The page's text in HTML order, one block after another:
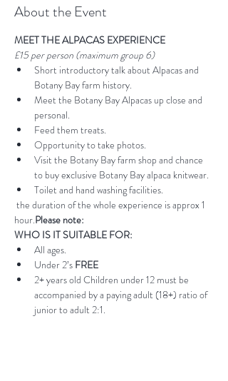
About the Event
MEET THE ALPACAS EXPERIENCE
£15 per person (maximum group 6)
Short introductory talk about Alpacas and
Botany Bay farm history.
Meet the Botany Bay Alpacas up close and
personal.
Feed them treats.
Opportunity to take photos.
Visit the Botany Bay farm shop and chance
to buy exclusive Botany Bay alpaca knitwear.
Toilet and hand washing facilities.
hour.Please note:
WHO IS IT SUITABLE FOR:
All ages.
Under 2’s FREE
2+ years old Children under 12 must be
accompanied by a paying adult (18+) ratio of
junior to adult 2:1.